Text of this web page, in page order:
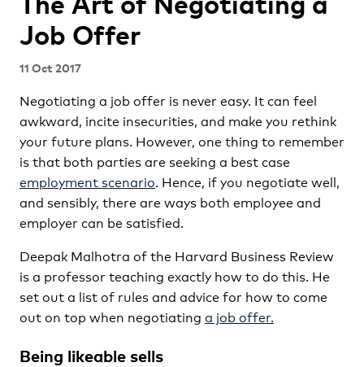
Job Offer
11 Oct 2017
Negotiating a job offer is never easy. It can feel
awkward, incite insecurities, and make you rethink
your future plans. However, one thing to remember
is that both parties are seeking a best case
employment scenario. Hence, if you negotiate well,
and sensibly, there are ways both employee and
employer can be satisfied.
Deepak Malhotra of the Harvard Business Review
is a professor teaching exactly how to do this. He
set out a list of rules and advice for how to come
out on top when negotiating a job offer.
Being likeable sells